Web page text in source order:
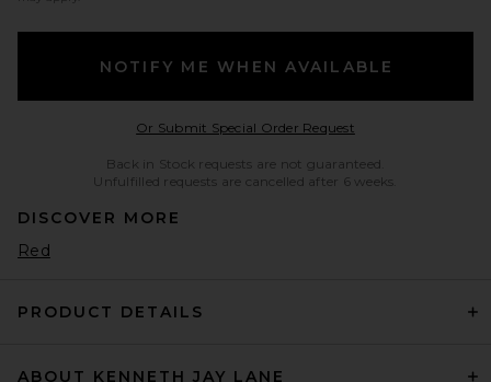
NOTIFY ME WHEN AVAILABLE
Or Submit Special Order RequestOpens in a modal
Back in Stock requests are not guaranteed.
Unfulfilled requests are cancelled after 6 weeks.
DISCOVER MORE
Red
PRODUCT DETAILS
ABOUT KENNETH JAY LANE